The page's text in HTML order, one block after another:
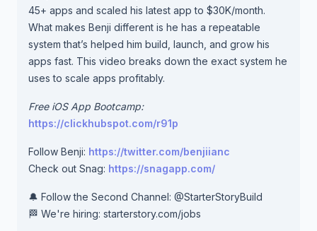
45+ apps and scaled his latest app to $30K/month.
What makes Benji different is he has a repeatable
system that’s helped him build, launch, and grow his
apps fast. This video breaks down the exact system he
uses to scale apps profitably.
Free iOS App Bootcamp:
https://clickhubspot.com/r91p
Follow Benji: https://twitter.com/benjiianc
Check out Snag: https://snagapp.com/
🔔 Follow the Second Channel: @StarterStoryBuild
🏁 We're hiring: starterstory.com/jobs